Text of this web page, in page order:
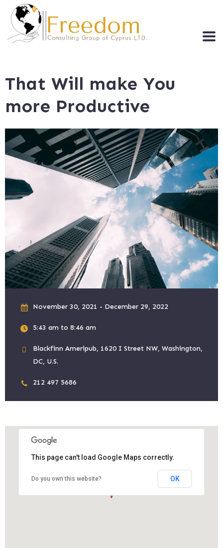
That Will make You
more Productive
November 30, 2021 - December 29, 2022
5:43 am to 8:46 am
Blackfinn Ameripub, 1620 I Street NW, Washington,
DC, U.S.
212 497 5686
This page can't load Google Maps correctly.
Do you own this website? OK